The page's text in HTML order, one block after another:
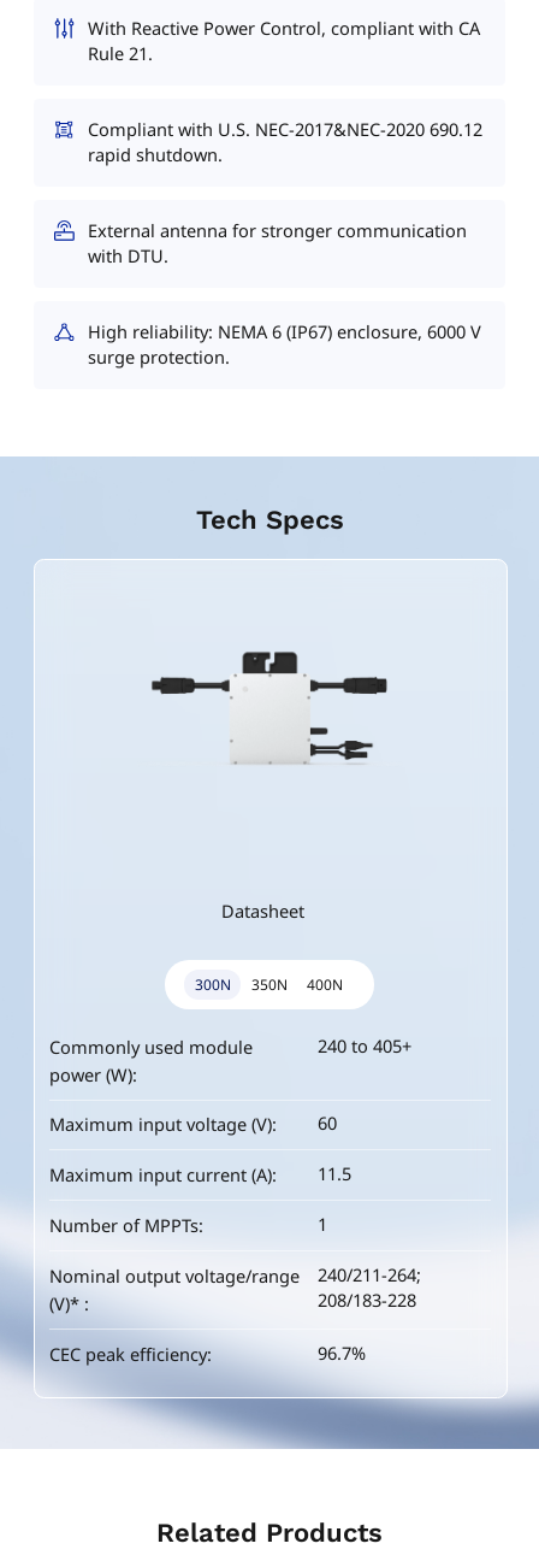
With Reactive Power Control, compliant with CA
Rule 21.
Compliant with U.S. NEC-2017&NEC-2020 690.12
rapid shutdown.
External antenna for stronger communication
with DTU.
High reliability: NEMA 6 (IP67) enclosure, 6000 V
surge protection.
Tech Specs
Datasheet
300N 350N 400N
Commonly used module
power (W):
240 to 405+
Maximum input voltage (V): 60
Maximum input current (A): 11.5
Number of MPPTs: 1
Nominal output voltage/range
(V)* :
240/211-264;
208/183-228
CEC peak efficiency: 96.7%
Commonly used module
power (W):
280 to 470+
Maximum input voltage (V): 60
Maximum input current (A): 11.5
Number of MPPTs: 1
Nominal output voltage/range
(V)* :
240/211-264;
208/183-228
CEC peak efficiency: 96.7%
Commonly used module
power (W):
320 to 540+
Maximum input voltage (V): 60
Maximum input current (A): 12.5
Number of MPPTs: 1
Nominal output voltage/range
(V)* :
240/211-264;
208/183-228
CEC peak efficiency: 96.7%
Related Products